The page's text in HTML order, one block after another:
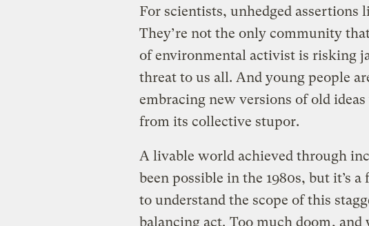
For scientists, unhedged assertions
They’re not the only community
of environmental activist is risking
threat to us all. And young people
embracing new versions of old
from its collective stupor.
A livable world achieved through
been possible in the 1980s, but it’s
to understand the scope of this
balancing act. Too much doom, and